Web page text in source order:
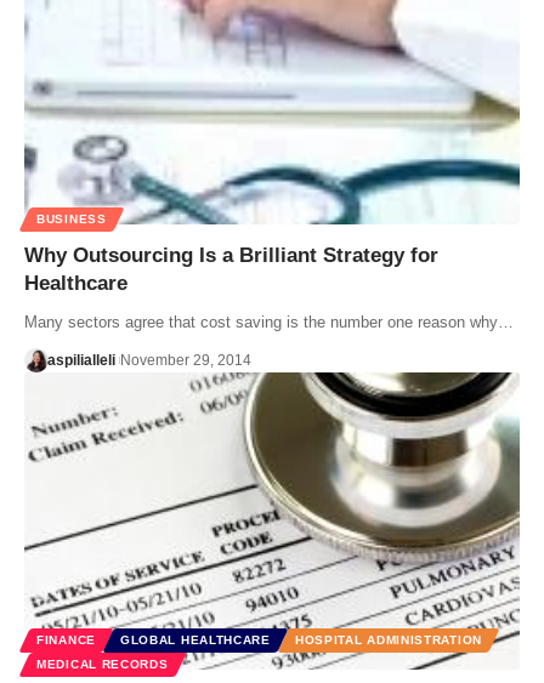
BUSINESS
Why Outsourcing Is a Brilliant Strategy for
Healthcare
Many sectors agree that cost saving is the number one reason why…
aspilialleli November 29, 2014
FINANCE GLOBAL HEALTHCARE
HOSPITAL ADMINISTRATION
MEDICAL RECORDS